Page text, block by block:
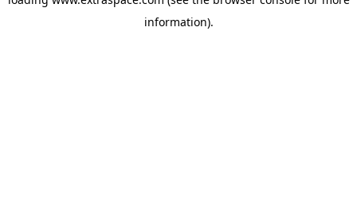
information).